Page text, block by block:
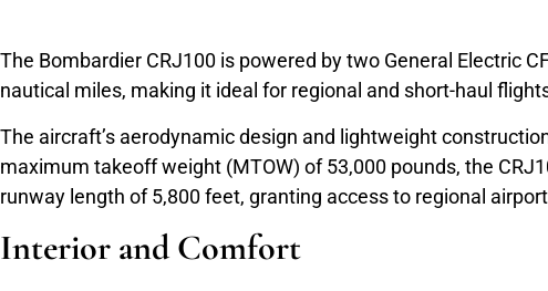
The Bombardier CRJ100 is powered by two General Electric
nautical miles, making it ideal for regional and short-haul
The aircraft’s aerodynamic design and lightweight
maximum takeoff weight (MTOW) of 53,000 pounds, the
runway length of 5,800 feet, granting access to regional
Interior and Comfort